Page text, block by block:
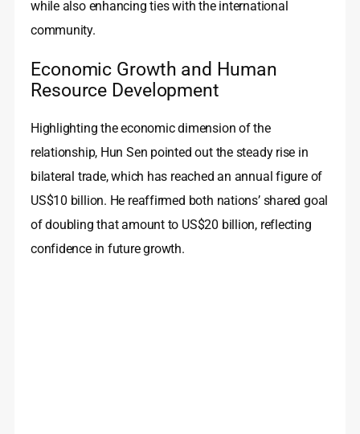
while also enhancing ties with the international
community.
Economic Growth and Human
Resource Development
Highlighting the economic dimension of the
relationship, Hun Sen pointed out the steady rise in
bilateral trade, which has reached an annual figure of
US$10 billion. He reaffirmed both nations’ shared goal
of doubling that amount to US$20 billion, reflecting
confidence in future growth.